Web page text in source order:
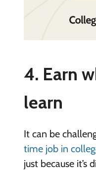
4. Earn
learn
It can be
time job in
just because it’s